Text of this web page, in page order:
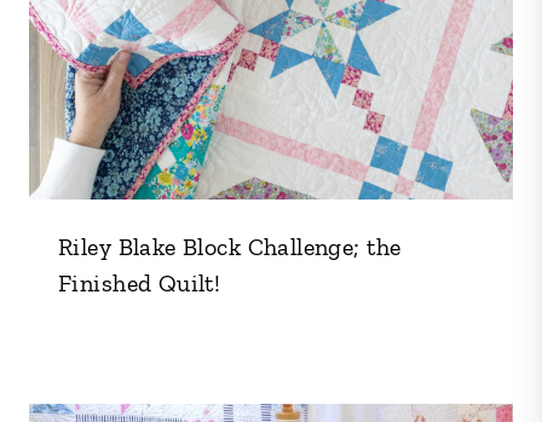
Riley Blake Block Challenge; the
Finished Quilt!